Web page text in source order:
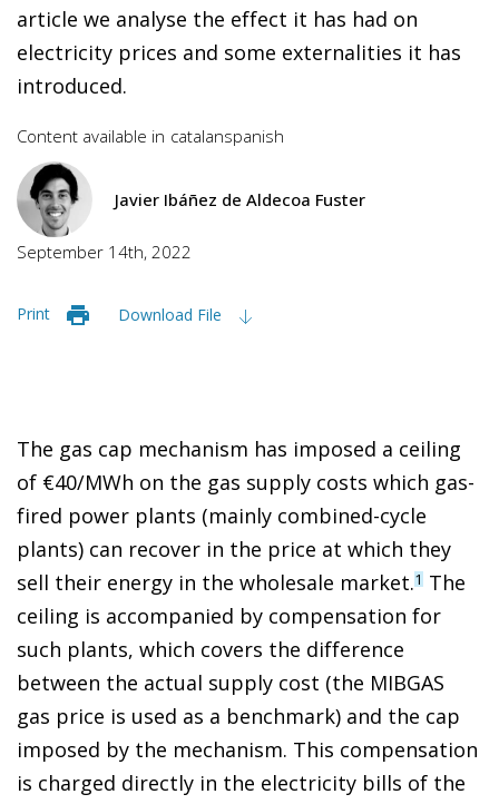
article we analyse the effect it has had on
electricity prices and some externalities it has
introduced.
Content available in catalanspanish
Javier Ibáñez de Aldecoa Fuster
September 14th, 2022
Print Download File
The gas cap mechanism has imposed a ceiling
of €40/MWh on the gas supply costs which gas-
fired power plants (mainly combined-cycle
plants) can recover in the price at which they
sell their energy in the wholesale market.1 The
ceiling is accompanied by compensation for
such plants, which covers the difference
between the actual supply cost (the MIBGAS
gas price is used as a benchmark) and the cap
imposed by the mechanism. This compensation
is charged directly in the electricity bills of the